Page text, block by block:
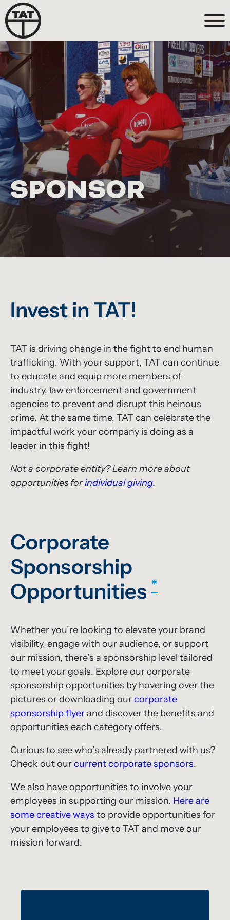
SPONSOR
Invest in TAT!
TAT is driving change in the fight to end human
trafficking. With your support, TAT can continue
to educate and equip more members of
industry, law enforcement and government
agencies to prevent and disrupt this heinous
crime. At the same time, TAT can celebrate the
impactful work your company is doing as a
leader in this fight!
Not a corporate entity? Learn more about
opportunities forindividual giving.
Corporate
Sponsorship
Opportunities *
Whether you’re looking to elevate your brand
visibility, engage with our audience, or support
our mission, there’s a sponsorship level tailored
to meet your goals. Explore our corporate
sponsorship opportunities by hovering over the
pictures or downloading ourcorporate
sponsorship flyerand discover the benefits and
opportunities each category offers.
Curious to see who’s already partnered with us?
Check out ourcurrent corporate sponsors.
We also have opportunities to involve your
employees in supporting our mission. Here are
some creative ways to provide opportunities for
your employees to give to TAT and move our
mission forward.